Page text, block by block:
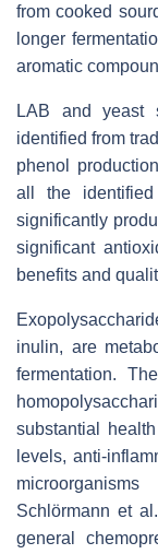
from cooked
longer
aromatic
LAB and yeast
identified from
phenol
all the identified
significantly
significant
benefits and
inulin, are
fermentation.
substantial
levels, anti-
microorganisms
Schlörmann et
general